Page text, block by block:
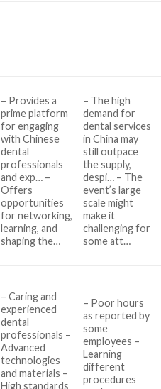
– Provides a
prime platform
for engaging
with Chinese
dental
professionals
and exp… –
Offers
opportunities
for networking,
learning, and
shaping the…
– The high
demand for
dental services
in China may
still outpace
the supply,
despi… – The
event’s large
scale might
make it
challenging for
some att…
– Caring and
experienced
dental
professionals –
Advanced
technologies
and materials –
High standards
– Poor hours
as reported by
some
employees –
Learning
different
procedures